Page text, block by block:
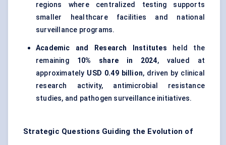
regions where centralized testing supports
smaller healthcare facilities and national
surveillance programs.
Academic and Research Institutes held the
remaining 10% share in 2024, valued at
approximately USD 0.49 billion, driven by clinical
research activity, antimicrobial resistance
studies, and pathogen surveillance initiatives.
Strategic Questions Guiding the Evolution of